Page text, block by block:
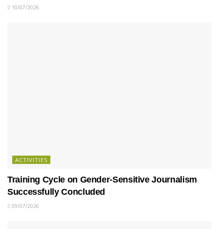
10/07/2026
ACTIVITIES
Training Cycle on Gender-Sensitive Journalism
Successfully Concluded
09/07/2026